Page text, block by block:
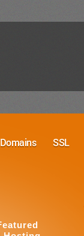
Domains SSL